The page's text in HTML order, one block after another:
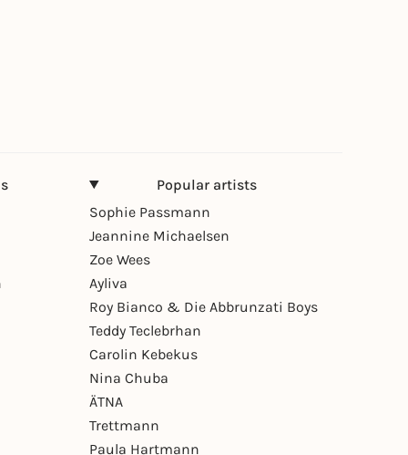
Popular artists
Sophie Passmann
Jeannine Michaelsen
Zoe Wees
Ayliva
Roy Bianco & Die Abbrunzati Boys
Teddy Teclebrhan
Carolin Kebekus
Nina Chuba
ÄTNA
Trettmann
Paula Hartmann